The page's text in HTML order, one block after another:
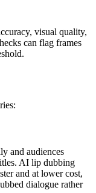
visual quality,
can flag frames
and audiences
AI lip dubbing
and at lower cost,
dialogue rather